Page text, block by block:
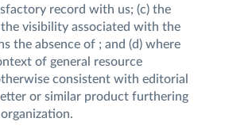
record with us; (c) the
visibility associated with the
the absence of ; and (d) where
of general resource
consistent with editorial
or similar product furthering